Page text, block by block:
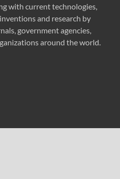
with current technologies,
and research by
government agencies,
around the world.